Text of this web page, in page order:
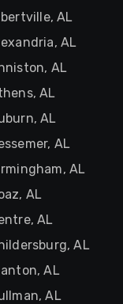
AL
AL
AL
AL
AL
AL
AL
AL
AL
AL
AL
AL